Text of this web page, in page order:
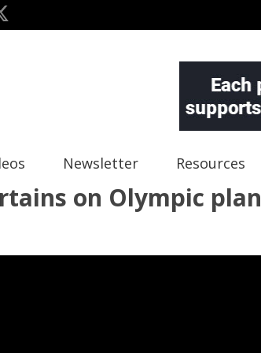
Newsletter Resources
on Olympic plan